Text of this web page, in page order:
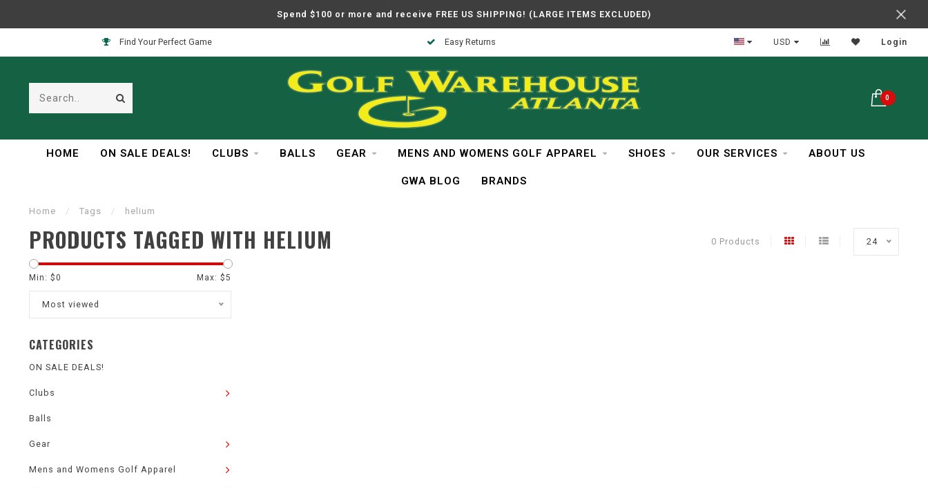
Spend $100 or more and receive FREE US SHIPPING! (LARGE ITEMS EXCLUDED)
Find Your Perfect Game Easy Returns In Business Over 30 Years
USD Login
0
HOME ON SALE DEALS! CLUBS BALLS GEAR MENS AND WOMENS GOLF APPAREL SHOES OUR SERVICES ABOUT US
GWA BLOG BRANDS
Home / Tags / helium
PRODUCTS TAGGED WITH HELIUM 0 Products 24
Min: $0 Max: $5
Most viewed
CATEGORIES
ON SALE DEALS!
Clubs
Balls
Gear
Mens and Womens Golf Apparel